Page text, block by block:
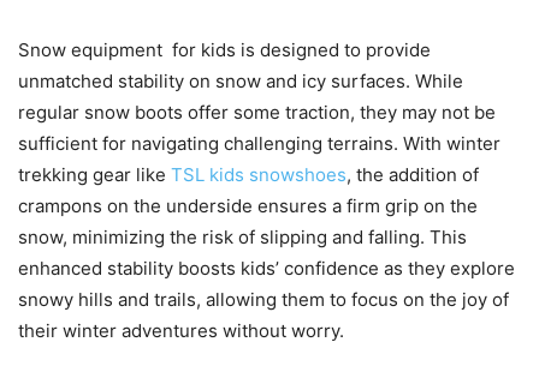
Snow equipment for kids is designed to provide
unmatched stability on snow and icy surfaces. While
regular snow boots offer some traction, they may not be
sufficient for navigating challenging terrains. With winter
trekking gear like TSL kids snowshoes, the addition of
crampons on the underside ensures a firm grip on the
snow, minimizing the risk of slipping and falling. This
enhanced stability boosts kids’ confidence as they explore
snowy hills and trails, allowing them to focus on the joy of
their winter adventures without worry.